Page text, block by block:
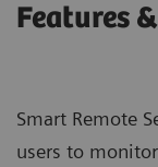
Features
Smart Remote
users to